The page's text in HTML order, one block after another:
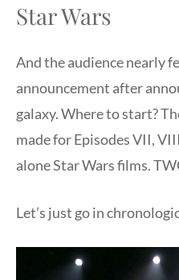
Star Wars
And the audience nearly
announcement after
galaxy. Where to start?
made for Episodes VII,
alone Star Wars films.
Let’s just go in